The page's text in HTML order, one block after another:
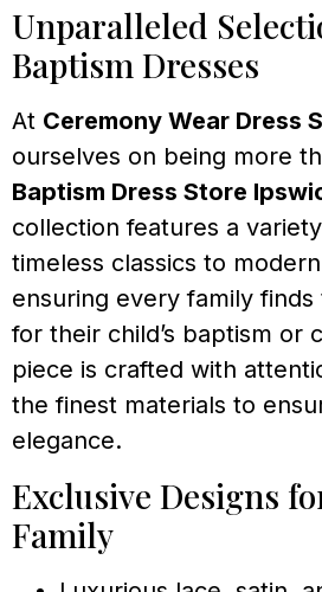
Unparalleled
Baptism Dresses
At Ceremony Wear Dress
ourselves on being more
Baptism Dress Store
collection features a
timeless classics to
ensuring every family
for their child’s baptism or
piece is crafted with
the finest materials to
elegance.
Exclusive Designs
Family